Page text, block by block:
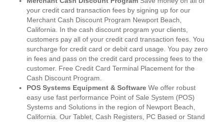
your credit card transaction fees by signing up for our
Merchant Cash Discount Program Newport Beach,
California. In the cash discount program your clients,
customers pay all of your credit card transaction fees. You
surcharge for credit card or debit card usage. You pay zero
in fees and pass on the credit card processing fees to the
customer. Free Credit Card Terminal Placement for the
Cash Discount Program.
POS Systems Equipment & Software We offer robust
easy use fast performance Point of Sale System (POS)
Systems and Solutions in the region of Newport Beach,
California. Our Tablet, Cash Registers, PC Based or Stand